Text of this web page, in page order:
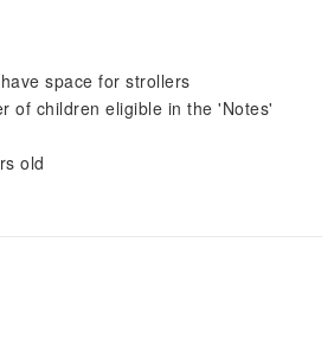
space for strollers
of children eligible in the 'Notes'
old